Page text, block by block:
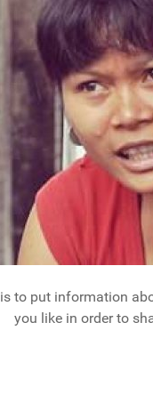
to put information
you like in order to